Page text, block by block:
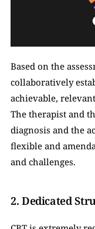
Based on the
collaboratively
achievable,
The therapist and
diagnosis and the
flexible and
and challenges.
2. Dedicated